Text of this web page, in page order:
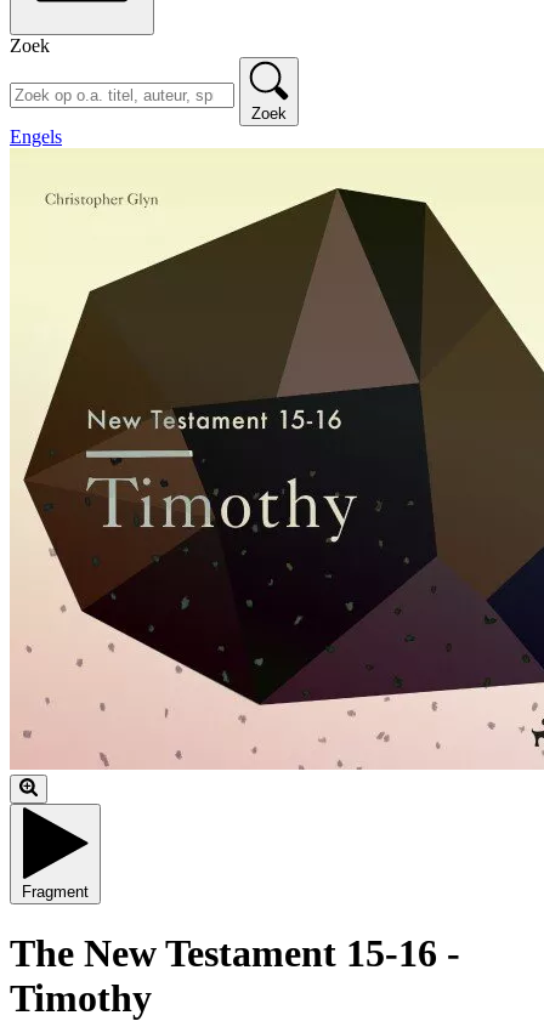
Zoek
Zoek
Engels
Fragment
The New Testament 15-16 -
Timothy